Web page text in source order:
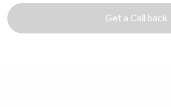
Get a Call back